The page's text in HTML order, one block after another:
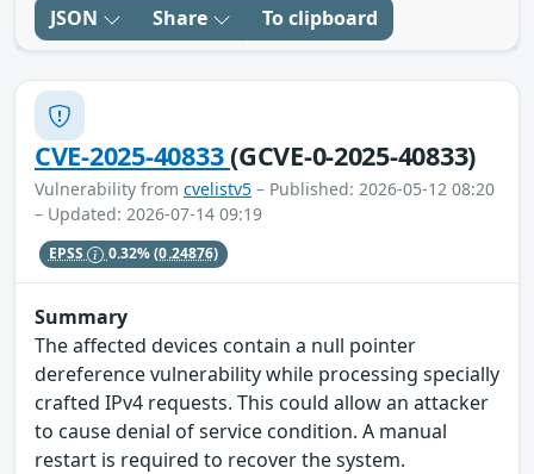
JSON Share To clipboard
CVE-2025-40833(GCVE-0-2025-40833)
Vulnerability from cvelistv5 – Published: 2026-05-12 08:20
– Updated: 2026-07-14 09:19
EPSS 0.32%(0.24876)
Summary
The affected devices contain a null pointer
dereference vulnerability while processing specially
crafted IPv4 requests. This could allow an attacker
to cause denial of service condition. A manual
restart is required to recover the system.